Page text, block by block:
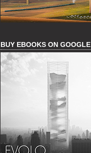
BUY EBOOKS ON GOOGLE